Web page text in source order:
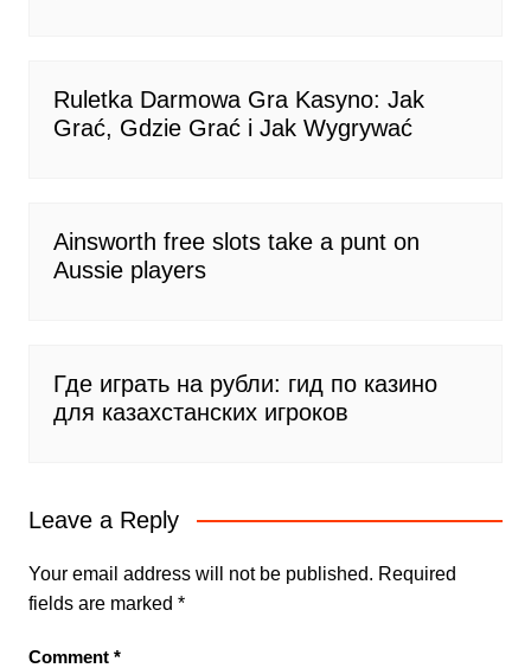
Ruletka Darmowa Gra Kasyno: Jak
Grać, Gdzie Grać i Jak Wygrywać
Ainsworth free slots take a punt on
Aussie players
Где играть на рубли: гид по казино
для казахстанских игроков
Leave a Reply
Your email address will not be published. Required
fields are marked *
Comment *